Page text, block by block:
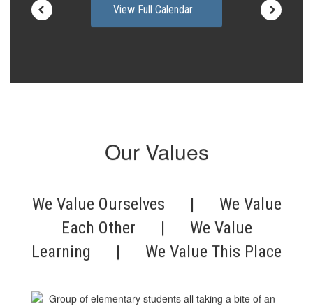
View Full Calendar
Our Values
We Value Ourselves | We Value
Each Other | We Value
Learning | We Value This Place